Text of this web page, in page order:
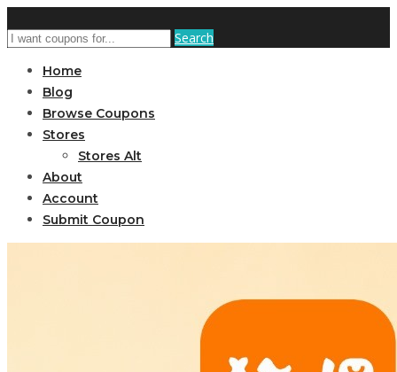
Search
Home
Blog
Browse Coupons
Stores
Stores Alt
About
Account
Submit Coupon